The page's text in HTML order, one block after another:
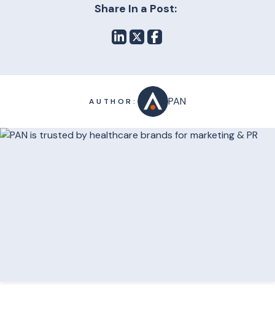
Share In a Post:
AUTHOR: PAN